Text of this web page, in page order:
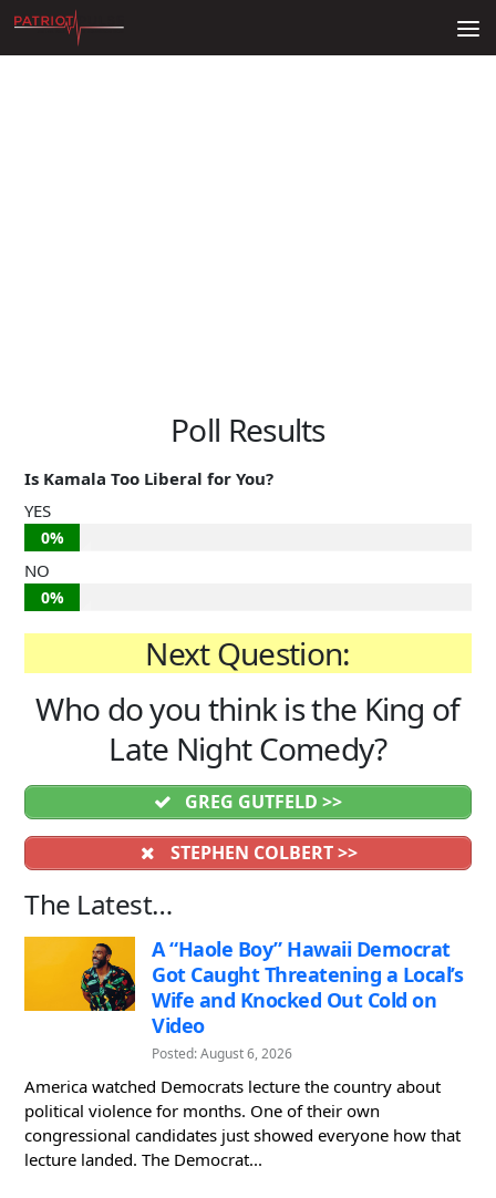
Skip to content
Poll Results
Is Kamala Too Liberal for You?
YES
0%
NO
0%
Next Question:
Who do you think is the King of
Late Night Comedy?
GREG GUTFELD >>
STEPHEN COLBERT >>
The Latest…
A “Haole Boy” Hawaii Democrat
Got Caught Threatening a Local’s
Wife and Knocked Out Cold on
Video
Posted: August 6, 2026
America watched Democrats lecture the country about
political violence for months. One of their own
congressional candidates just showed everyone how that
lecture landed. The Democrat...